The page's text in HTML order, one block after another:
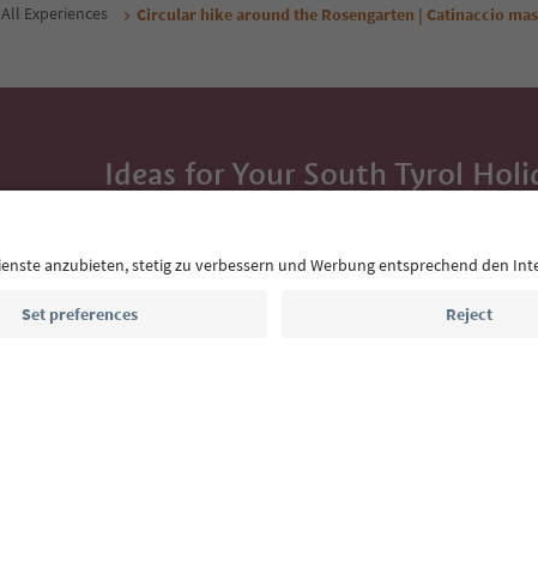
All Experiences Circular hike around the Rosengarten | Catinaccio
Ideas for Your South Tyrol
highlights and traditional recipes straight to